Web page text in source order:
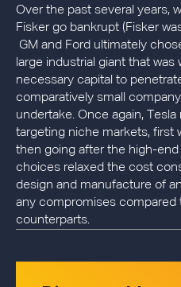
Over the past several years,
Fisker go bankrupt (Fisker
GM and Ford ultimately
large industrial giant that
necessary capital to
comparatively small
undertake. Once again,
targeting niche markets, first
then going after the high-
choices relaxed the cost
design and manufacture of
any compromises
counterparts.